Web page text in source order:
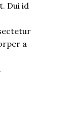
Dui id
a